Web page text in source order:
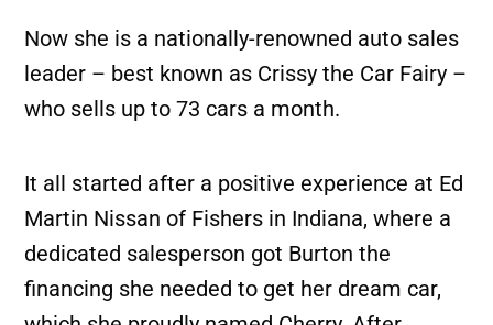
Now she is a nationally-renowned auto sales
leader – best known as Crissy the Car Fairy –
who sells up to 73 cars a month.
It all started after a positive experience at Ed
Martin Nissan of Fishers in Indiana, where a
dedicated salesperson got Burton the
financing she needed to get her dream car,